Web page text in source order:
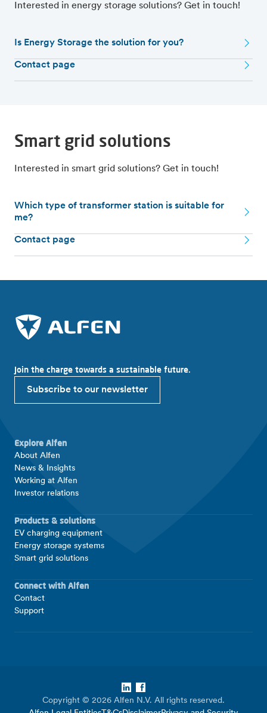
Interested in energy storage solutions? Get in touch!
Is Energy Storage the solution for you?
Contact page
Smart grid solutions
Interested in smart grid solutions? Get in touch!
Which type of transformer station is suitable for
me?
Contact page
Join the charge towards a sustainable future.
Subscribe to our newsletter
Explore Alfen
About Alfen
News & Insights
Working at Alfen
Investor relations
Products & solutions
EV charging equipment
Energy storage systems
Smart grid solutions
Connect with Alfen
Contact
Support
Copyright © 2026 Alfen N.V. All rights reserved.
LinkedIn